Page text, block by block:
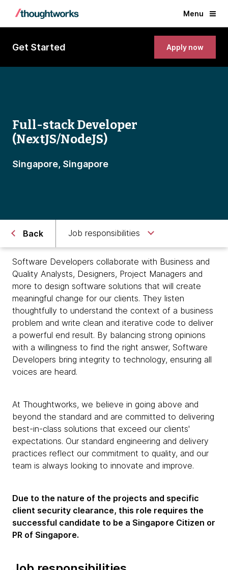
Menu
Get Started Apply now
Full-stack Developer
(NextJS/NodeJS)
Singapore, Singapore
Back Job responsibilities
Software Developers collaborate with Business and
Quality Analysts, Designers, Project Managers and
more to design software solutions that will create
meaningful change for our clients. They listen
thoughtfully to understand the context of a business
problem and write clean and iterative code to deliver
a powerful end result. By balancing strong opinions
with a willingness to find the right answer, Software
Developers bring integrity to technology, ensuring all
voices are heard.
At Thoughtworks, we believe in going above and
beyond the standard and are committed to delivering
best-in-class solutions that exceed our clients'
expectations. Our standard engineering and delivery
practices reflect our commitment to quality, and our
team is always looking to innovate and improve.
Due to the nature of the projects and specific
client security clearance, this role requires the
successful candidate to be a Singapore Citizen or
PR of Singapore.